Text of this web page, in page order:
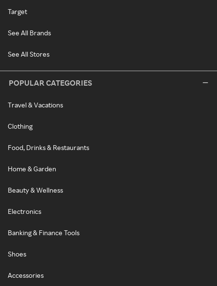
Target
See All Brands
See All Stores
POPULAR CATEGORIES
Travel & Vacations
Clothing
Food, Drinks & Restaurants
Home & Garden
Beauty & Wellness
Electronics
Banking & Finance Tools
Shoes
Accessories